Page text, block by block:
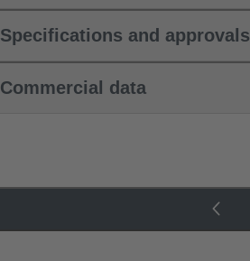
Specifications and approvals
Commercial data